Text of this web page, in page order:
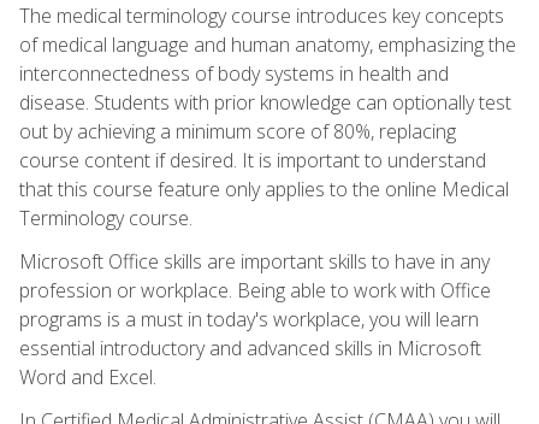
The medical terminology course introduces key concepts
of medical language and human anatomy, emphasizing the
interconnectedness of body systems in health and
disease. Students with prior knowledge can optionally test
out by achieving a minimum score of 80%, replacing
course content if desired. It is important to understand
that this course feature only applies to the online Medical
Terminology course.
Microsoft Office skills are important skills to have in any
profession or workplace. Being able to work with Office
programs is a must in today's workplace, you will learn
essential introductory and advanced skills in Microsoft
Word and Excel.